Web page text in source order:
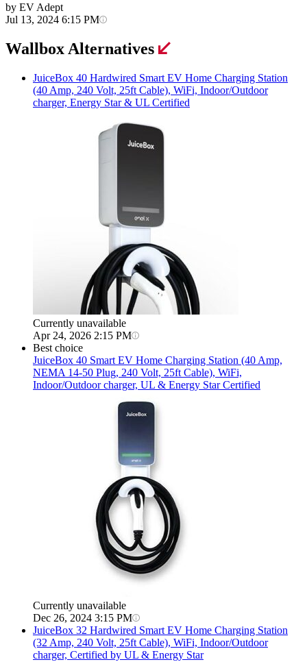
by EV Adept
Jul 13, 2024 6:15 PM
Wallbox Alternatives
JuiceBox 40 Hardwired Smart EV Home Charging Station
(40 Amp, 240 Volt, 25ft Cable), WiFi, Indoor/Outdoor
charger, Energy Star & UL Certified
Currently unavailable
Apr 24, 2026 2:15 PM
Best choice
JuiceBox 40 Smart EV Home Charging Station (40 Amp,
NEMA 14-50 Plug, 240 Volt, 25ft Cable), WiFi,
Indoor/Outdoor charger, UL & Energy Star Certified
Currently unavailable
Dec 26, 2024 3:15 PM
JuiceBox 32 Hardwired Smart EV Home Charging Station
(32 Amp, 240 Volt, 25ft Cable), WiFi, Indoor/Outdoor
charger, Certified by UL & Energy Star